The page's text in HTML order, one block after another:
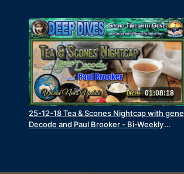
01:08:18
25-12-18 Tea & Scones Nightcap with gene
Decode and Paul Brooker - Bi-Weekly